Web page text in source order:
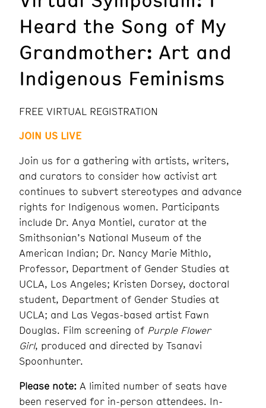
Heard the Song of My
Grandmother: Art and
Indigenous Feminisms
FREE VIRTUAL REGISTRATION
JOIN US LIVE
Join us for a gathering with artists, writers,
and curators to consider how activist art
continues to subvert stereotypes and advance
rights for Indigenous women. Participants
include Dr. Anya Montiel, curator at the
Smithsonian’s National Museum of the
American Indian; Dr. Nancy Marie Mithlo,
Professor, Department of Gender Studies at
UCLA, Los Angeles; Kristen Dorsey, doctoral
student, Department of Gender Studies at
UCLA; and Las Vegas-based artist Fawn
Douglas. Film screening of Purple Flower
Girl, produced and directed by Tsanavi
Spoonhunter.
Please note: A limited number of seats have
been reserved for in-person attendees. In-